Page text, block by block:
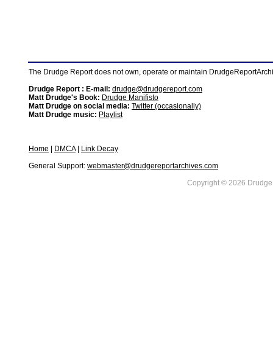
The Drudge Report does not own, operate or maintain
Drudge Report : E-mail: drudge@drudgereport.com
Matt Drudge's Book: Drudge Manifisto
Matt Drudge on social media: Twitter (occasionally)
Matt Drudge music: Playlist
Home DMCA|
Link Decay
General Support: webmaster@drudgereportarchives.com
Copyright © 2026